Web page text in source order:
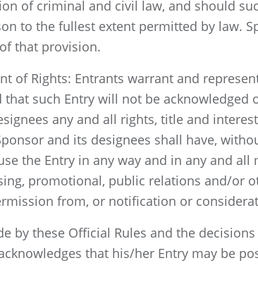
of criminal and civil law, and should
to the fullest extent permitted by law.
that provision.
of Rights: Entrants warrant and
such Entry will not be
any and all rights, title and
and its designees shall have,
the Entry in any way and in any and
promotional, public relations and/or
from, or notification or
by these Official Rules and the
that his/her Entry may be